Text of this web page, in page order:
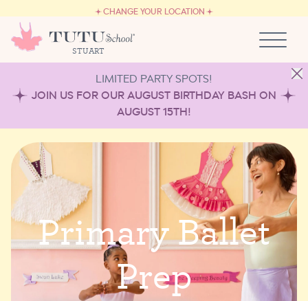
CHANGE YOUR LOCATION
STUART
OWN A TUTU SCHOOL
LIMITED PARTY SPOTS!
JOIN US FOR OUR AUGUST BIRTHDAY BASH ON
AUGUST 15TH!
PrimaryBallet
Prep